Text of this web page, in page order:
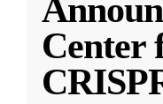
Center